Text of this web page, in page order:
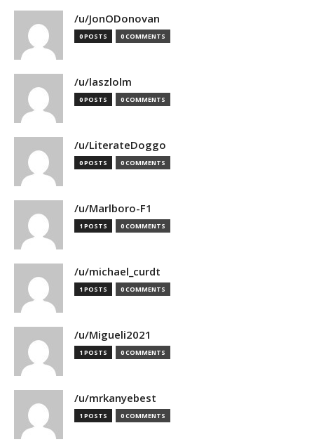
/u/JonODonovan
0 POSTS 0 COMMENTS
/u/laszlolm
0 POSTS 0 COMMENTS
/u/LiterateDoggo
0 POSTS 0 COMMENTS
/u/Marlboro-F1
1 POSTS 0 COMMENTS
/u/michael_curdt
1 POSTS 0 COMMENTS
/u/Migueli2021
1 POSTS 0 COMMENTS
/u/mrkanyebest
1 POSTS 0 COMMENTS